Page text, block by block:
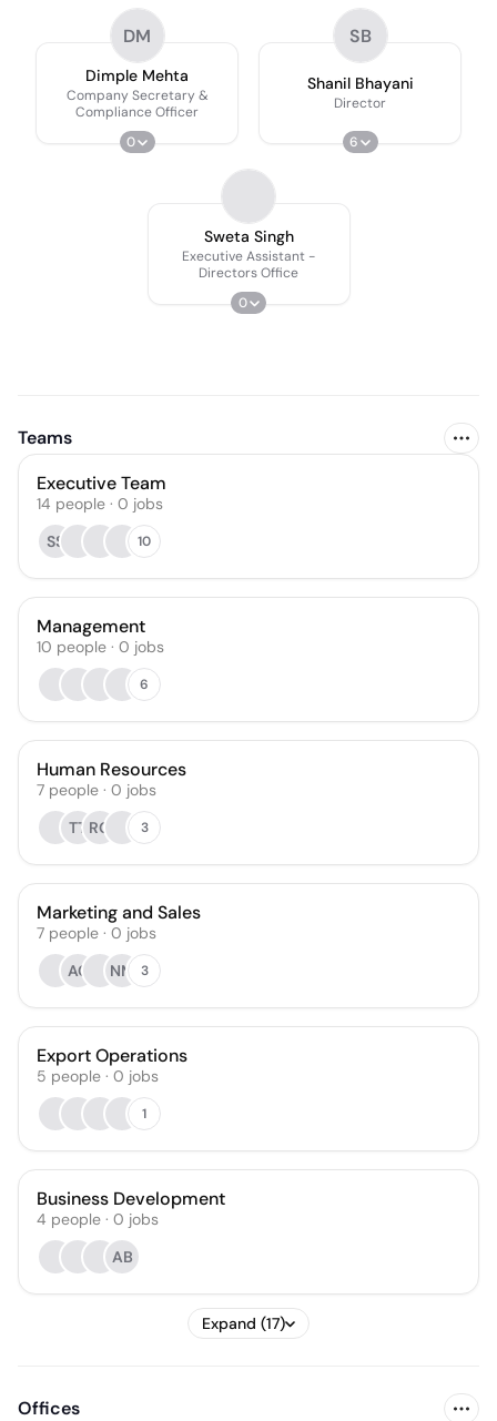
DM
Dimple Mehta
Company Secretary &
Compliance Officer
0
SB
Shanil Bhayani
Director
6
Sweta Singh
Executive Assistant -
Directors Office
0
Teams
Executive Team
14 people · 0 jobs
SS
10
Management
10 people · 0 jobs
6
Human Resources
7 people · 0 jobs
TT RG 3
Marketing and Sales
7 people · 0 jobs
AC
NM 3
Export Operations
5 people · 0 jobs
1
Business Development
4 people · 0 jobs
AB
Expand (17)
Offices